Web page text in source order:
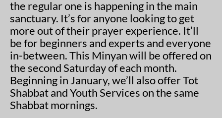
the regular one is happening in the main
sanctuary. It’s for anyone looking to get
more out of their prayer experience. It’ll
be for beginners and experts and everyone
in-between. This Minyan will be offered on
the second Saturday of each month.
Beginning in January, we’ll also offer Tot
Shabbat and Youth Services on the same
Shabbat mornings.